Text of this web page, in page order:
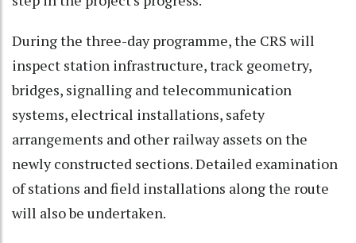
During the three-day programme, the CRS will
inspect station infrastructure, track geometry,
bridges, signalling and telecommunication
systems, electrical installations, safety
arrangements and other railway assets on the
newly constructed sections. Detailed examination
of stations and field installations along the route
will also be undertaken.